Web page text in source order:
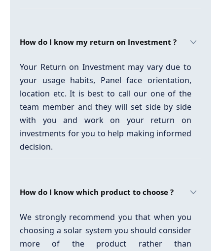
How do I know my return on Investment ?
Your Return on Investment may vary due to
your usage habits, Panel face orientation,
location etc. It is best to call our one of the
team member and they will set side by side
with you and work on your return on
investments for you to help making informed
decision.
How do I know which product to choose ?
We strongly recommend you that when you
choosing a solar system you should consider
more of the product rather than